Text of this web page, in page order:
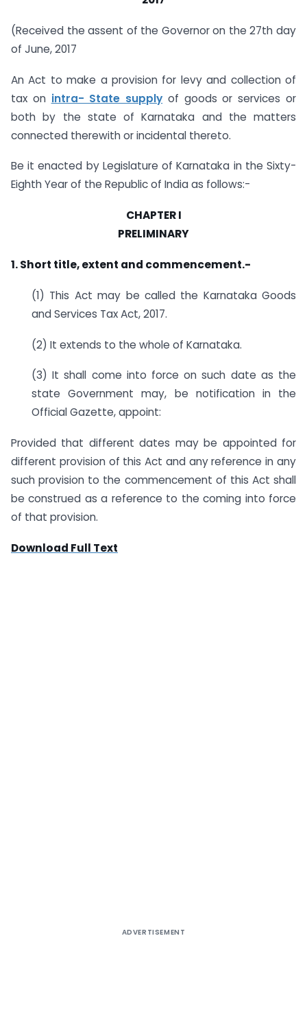
(Received the assent of the Governor on the 27th day
of June, 2017
An Act to make a provision for levy and collection of
tax on intra- State supply of goods or services or
both by the state of Karnataka and the matters
connected therewith or incidental thereto.
Be it enacted by Legislature of Karnataka in the Sixty-
Eighth Year of the Republic of India as follows:-
CHAPTER I
PRELIMINARY
1. Short title, extent and commencement.-
(1) This Act may be called the Karnataka Goods
and Services Tax Act, 2017.
(2) It extends to the whole of Karnataka.
(3) It shall come into force on such date as the
state Government may, be notification in the
Official Gazette, appoint:
Provided that different dates may be appointed for
different provision of this Act and any reference in any
such provision to the commencement of this Act shall
be construed as a reference to the coming into force
of that provision.
Download Full Text
ADVERTISEMENT